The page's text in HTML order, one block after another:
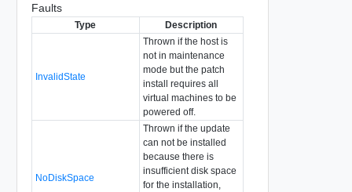
Faults
Type Description
InvalidState
Thrown if the host is
not in maintenance
mode but the patch
install requires all
virtual machines to be
powered off.
NoDiskSpace
Thrown if the update
can not be installed
because there is
insufficient disk space
for the installation,